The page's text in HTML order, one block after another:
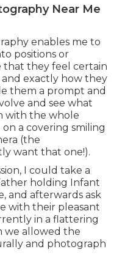
Near Me
enables me to
positions or
that they feel certain
exactly how they
them a prompt and
and see what
with the whole
a covering smiling
(the
want that one!).
I could take a
holding Infant
and afterwards ask
with their pleasant
in a flattering
we allowed the
and photograph